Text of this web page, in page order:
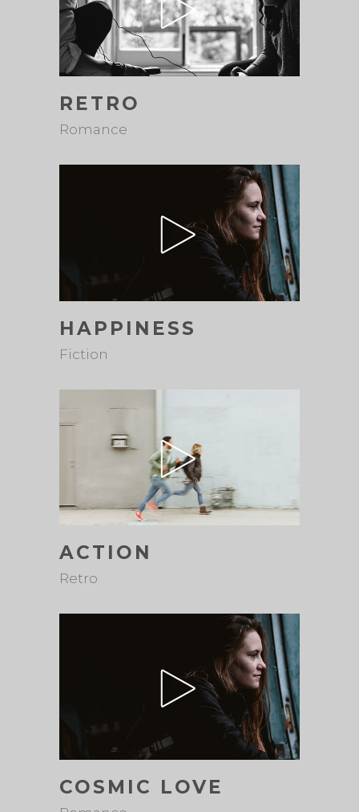
RETRO
Romance
HAPPINESS
Fiction
ACTION
Retro
COSMIC LOVE